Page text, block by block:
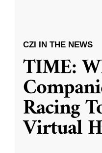
CZI IN THE NEWS
TIME:
Racing
Virtual